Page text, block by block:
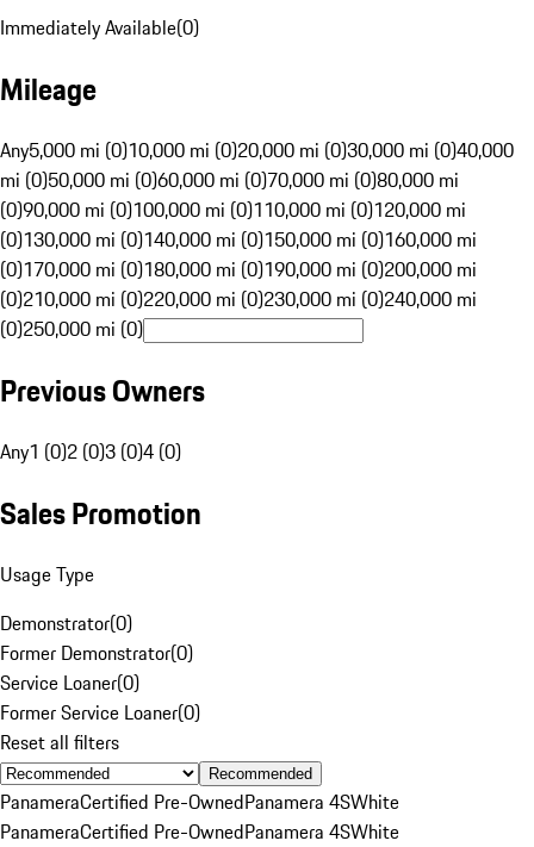
Immediately Available(0)
Mileage
Any5,000 mi (0)10,000 mi (0)20,000 mi (0)30,000 mi (0)40,000
mi (0)50,000 mi (0)60,000 mi (0)70,000 mi (0)80,000 mi
(0)90,000 mi (0)100,000 mi (0)110,000 mi (0)120,000 mi
(0)130,000 mi (0)140,000 mi (0)150,000 mi (0)160,000 mi
(0)170,000 mi (0)180,000 mi (0)190,000 mi (0)200,000 mi
(0)210,000 mi (0)220,000 mi (0)230,000 mi (0)240,000 mi
(0)250,000 mi (0)
Previous Owners
Any1 (0)2 (0)3 (0)4 (0)
Sales Promotion
Usage Type
Demonstrator(0)
Former Demonstrator(0)
Service Loaner(0)
Former Service Loaner(0)
Reset all filters
Recommended
PanameraCertified Pre-OwnedPanamera 4SWhite
PanameraCertified Pre-OwnedPanamera 4SWhite